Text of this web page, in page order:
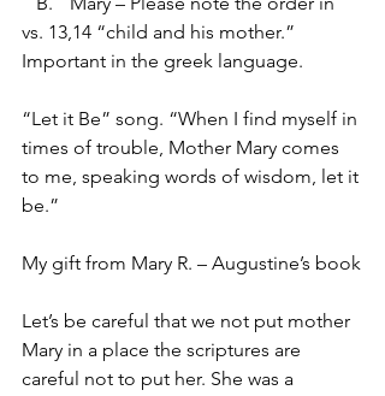
vs. 13,14 “child and his mother.”
Important in the greek language.
“Let it Be” song. “When I find myself in
times of trouble, Mother Mary comes
to me, speaking words of wisdom, let it
be.”
My gift from Mary R. – Augustine’s book
Let’s be careful that we not put mother
Mary in a place the scriptures are
careful not to put her. She was a